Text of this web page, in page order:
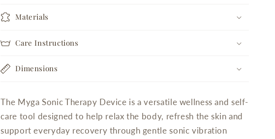
Materials
Care Instructions
Dimensions
The Myga Sonic Therapy Device is a versatile wellness and self-
care tool designed to help relax the body, refresh the skin and
support everyday recovery through gentle sonic vibration